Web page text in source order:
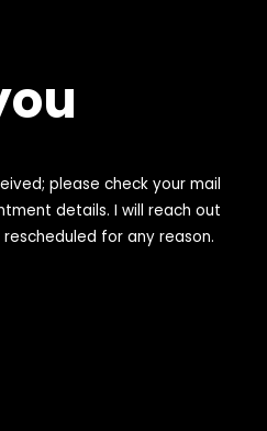
please check your mail
details. I will reach out
for any reason.